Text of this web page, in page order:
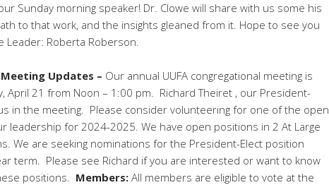
Sunday morning speaker! Dr. Clowe will share with us some his
to that work, and the insights gleaned from it. Hope to see you
Roberta Roberson.
Meeting Updates – Our annual UUFA congregational meeting is
April 21 from Noon – 1:00 pm. Richard Theiret , our President-
in the meeting. Please consider volunteering for one of the open
leadership for 2024-2025. We have open positions in 2 At Large
We are seeking nominations for the President-Elect position
term. Please see Richard if you are interested or want to know
positions. Members: All members are eligible to vote at the